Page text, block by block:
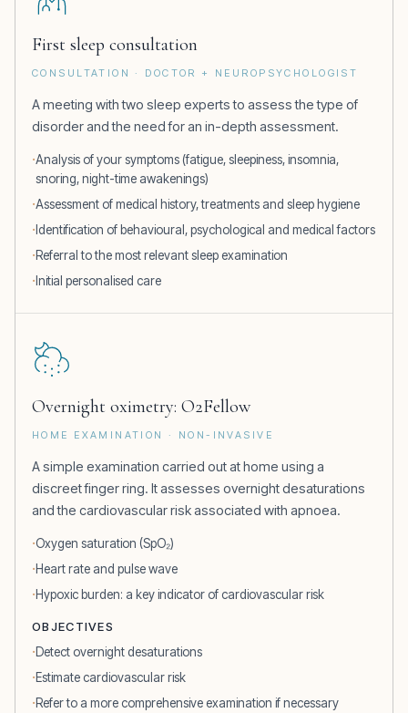
First sleep consultation
CONSULTATION · DOCTOR + NEUROPSYCHOLOGIST
A meeting with two sleep experts to assess the type of
disorder and the need for an in-depth assessment.
Analysis of your symptoms (fatigue, sleepiness, insomnia,
snoring, night-time awakenings)
Assessment of medical history, treatments and sleep hygiene
Identification of behavioural, psychological and medical factors
Referral to the most relevant sleep examination
Initial personalised care
Overnight oximetry: O2Fellow
HOME EXAMINATION · NON-INVASIVE
A simple examination carried out at home using a
discreet finger ring. It assesses overnight desaturations
and the cardiovascular risk associated with apnoea.
Oxygen saturation (SpO₂)
Heart rate and pulse wave
Hypoxic burden: a key indicator of cardiovascular risk
OBJECTIVES
Detect overnight desaturations
Estimate cardiovascular risk
Refer to a more comprehensive examination if necessary